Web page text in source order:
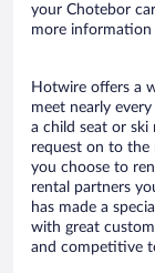
your Chotebor
more information
Hotwire offers a
meet nearly
a child seat or
request on to the
you choose to
rental partners
has made a
with great
and competitive